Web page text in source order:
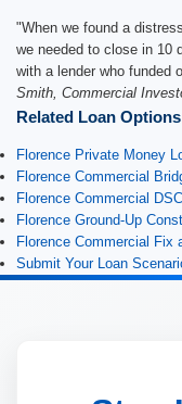
"When we found a
we needed to close in 10
with a lender who funded
Smith, Commercial
Related Loan Options
Florence Private Money
Florence Commercial
Florence Commercial
Florence Ground-Up
Florence Commercial Fix
Submit Your Loan